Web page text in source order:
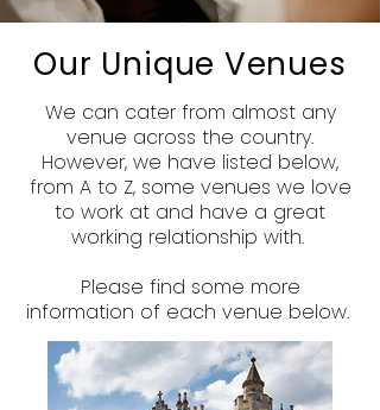
Our Unique Venues
We can cater from almost any
venue across the country.
However, we have listed below,
from A to Z, some venues we love
to work at and have a great
working relationship with.
Please find some more
information of each venue below.